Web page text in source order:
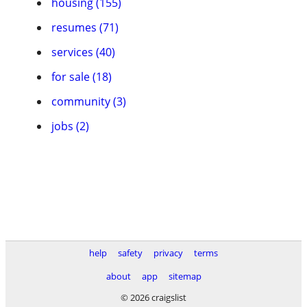
resumes (71)
services (40)
for sale (18)
community (3)
jobs (2)
help safety privacy
terms
about
app
sitemap
© 2026 craigslist